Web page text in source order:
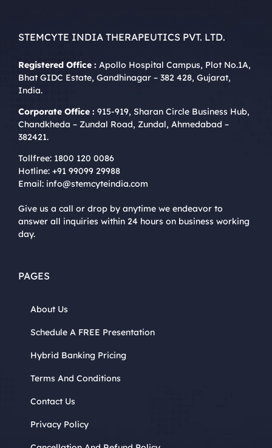
STEMCYTE INDIA THERAPEUTICS PVT. LTD.
Registered Office : Apollo Hospital Campus, Plot No.1A,
Bhat GIDC Estate, Gandhinagar – 382 428, Gujarat,
India.
Corporate Office : 915-919, Sharan Circle Business Hub,
Chandkheda – Zundal Road, Zundal, Ahmedabad –
382421.
Tollfree: 1800 120 0086
Hotline: +91 99099 29988
Email: info@stemcyteindia.com
Give us a call or drop by anytime we endeavor to
answer all inquiries within 24 hours on business working
day.
PAGES
About Us
Schedule A FREE Presentation
Hybrid Banking Pricing
Terms And Conditions
Contact Us
Privacy Policy